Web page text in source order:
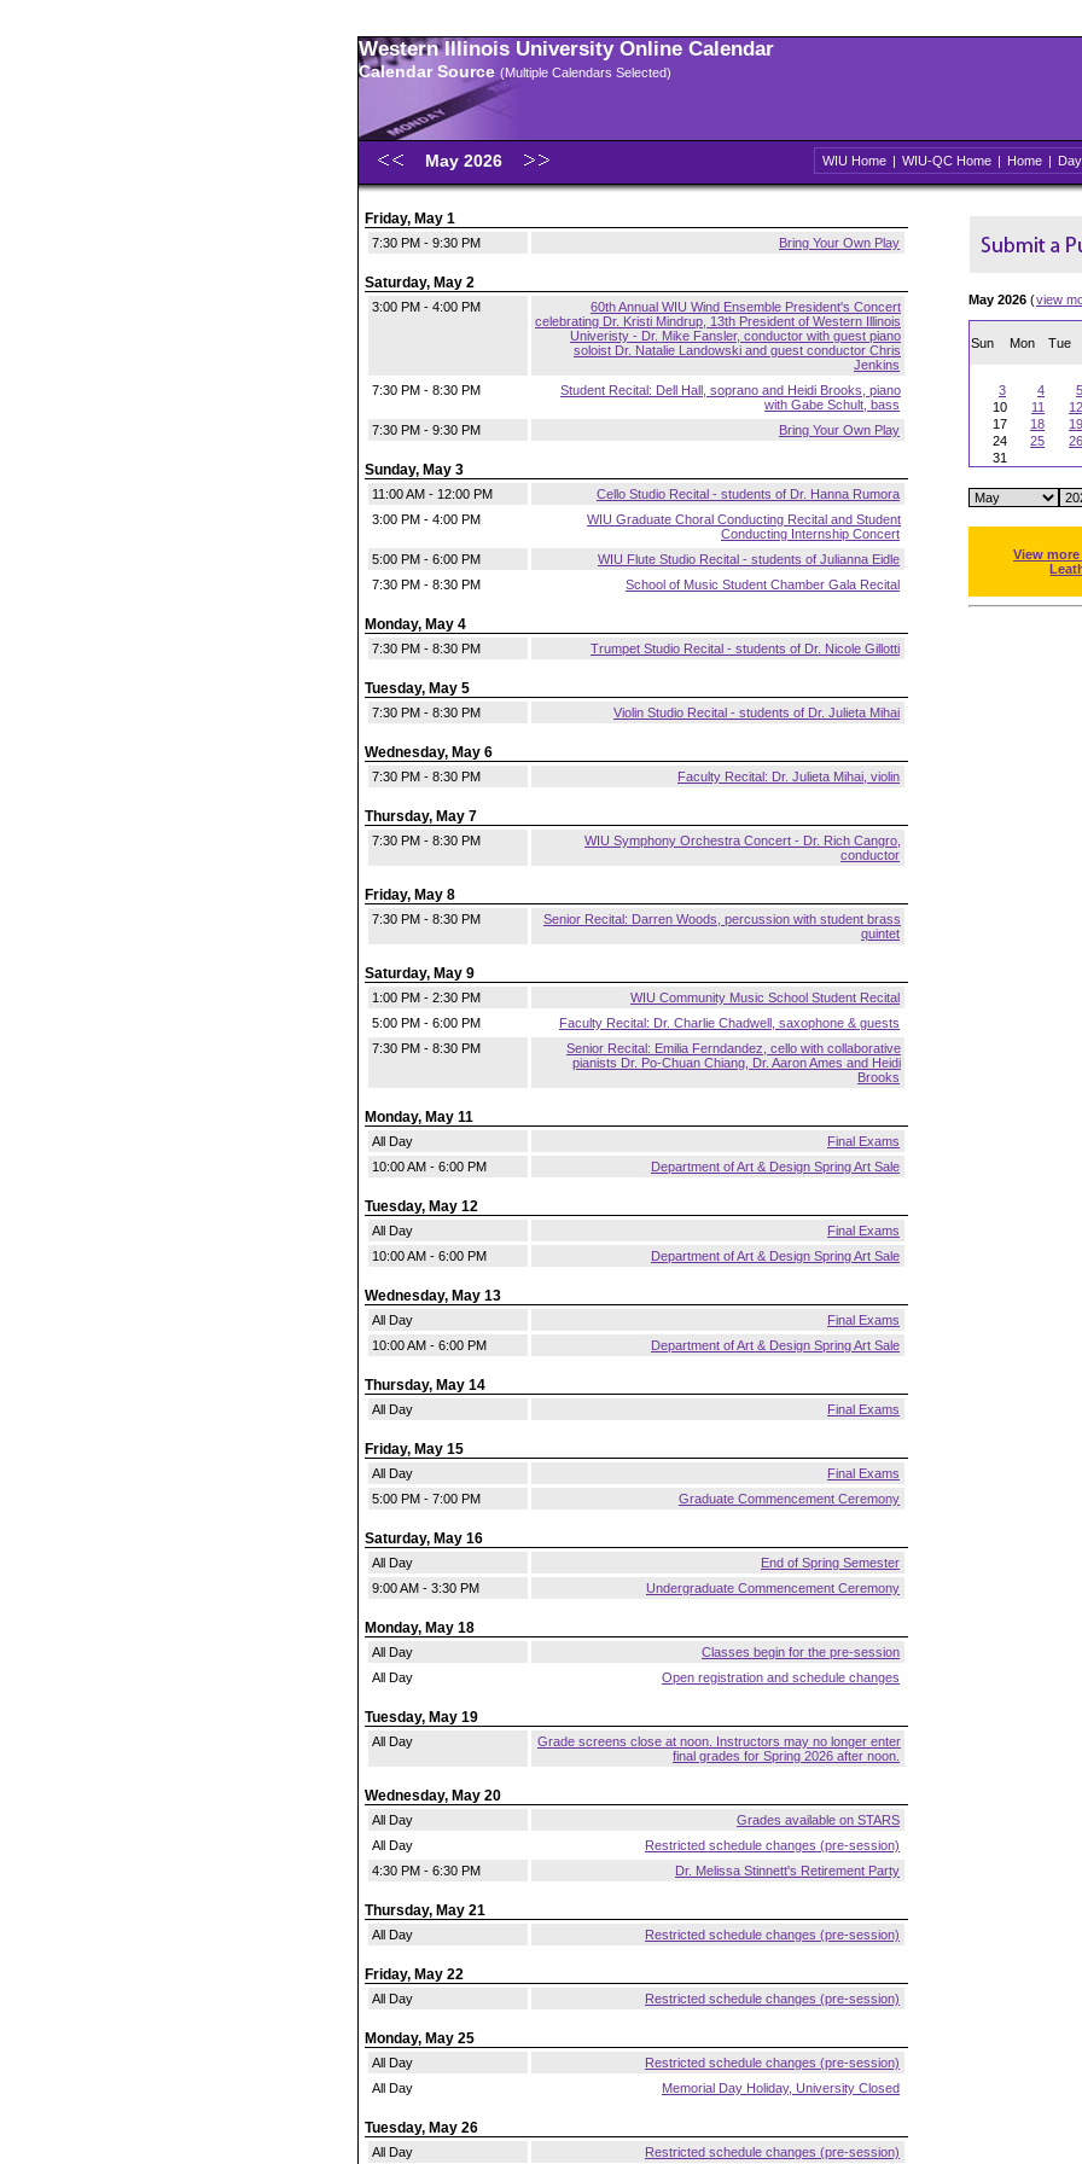
Western Illinois University Online Calendar
Calendar Source (Multiple Calendars Selected)
May 2026 WIU Home | WIU-QC Home | Home | Day
Friday, May 1
7:30 PM - 9:30 PM Bring Your Own Play
Saturday, May 2
3:00 PM - 4:00 PM
60th Annual WIU Wind Ensemble President's Concert
celebrating Dr. Kristi Mindrup, 13th President of Western Illinois
Univeristy - Dr. Mike Fansler, conductor with guest piano
soloist Dr. Natalie Landowski and guest conductor Chris
Jenkins
7:30 PM - 8:30 PM
Student Recital: Dell Hall, soprano and Heidi Brooks, piano
with Gabe Schult, bass
7:30 PM - 9:30 PM
Bring Your Own Play
Sunday, May 3
11:00 AM - 12:00 PM
Cello Studio Recital - students of Dr. Hanna Rumora
3:00 PM - 4:00 PM
WIU Graduate Choral Conducting Recital and Student
Conducting Internship Concert
5:00 PM - 6:00 PM
WIU Flute Studio Recital - students of Julianna Eidle
7:30 PM - 8:30 PM
School of Music Student Chamber Gala Recital
Monday, May 4
7:30 PM - 8:30 PM Trumpet Studio Recital - students of Dr. Nicole Gillotti
Tuesday, May 5
7:30 PM - 8:30 PM Violin Studio Recital - students of Dr. Julieta Mihai
Wednesday, May 6
7:30 PM - 8:30 PM Faculty Recital: Dr. Julieta Mihai, violin
Thursday, May 7
7:30 PM - 8:30 PM
WIU Symphony Orchestra Concert - Dr. Rich Cangro,
conductor
Friday, May 8
7:30 PM - 8:30 PM
Senior Recital: Darren Woods, percussion with student brass
quintet
Saturday, May 9
1:00 PM - 2:30 PM
WIU Community Music School Student Recital
5:00 PM - 6:00 PM
Faculty Recital: Dr. Charlie Chadwell, saxophone & guests
7:30 PM - 8:30 PM
Senior Recital: Emilia Ferndandez, cello with collaborative
pianists Dr. Po-Chuan Chiang, Dr. Aaron Ames and Heidi
Brooks
Monday, May 11
All Day
Final Exams
10:00 AM - 6:00 PM
Department of Art & Design Spring Art Sale
Tuesday, May 12
All Day
Final Exams
10:00 AM - 6:00 PM
Department of Art & Design Spring Art Sale
Wednesday, May 13
All Day
Final Exams
10:00 AM - 6:00 PM
Department of Art & Design Spring Art Sale
Thursday, May 14
All Day Final Exams
Friday, May 15
All Day
Final Exams
5:00 PM - 7:00 PM
Graduate Commencement Ceremony
Saturday, May 16
All Day
End of Spring Semester
9:00 AM - 3:30 PM
Undergraduate Commencement Ceremony
Monday, May 18
All Day
Classes begin for the pre-session
All Day
Open registration and schedule changes
Tuesday, May 19
All Day
Grade screens close at noon. Instructors may no longer enter
final grades for Spring 2026 after noon.
Wednesday, May 20
All Day
Grades available on STARS
All Day
Restricted schedule changes (pre-session)
4:30 PM - 6:30 PM
Dr. Melissa Stinnett's Retirement Party
Thursday, May 21
All Day Restricted schedule changes (pre-session)
Friday, May 22
All Day Restricted schedule changes (pre-session)
Monday, May 25
All Day
Restricted schedule changes (pre-session)
All Day
Memorial Day Holiday, University Closed
Tuesday, May 26
All Day Restricted schedule changes (pre-session)
May 2026 (view
Sun Mon Tue
3
4 5
10
11 12
17
18 19
24
25 26
31
View